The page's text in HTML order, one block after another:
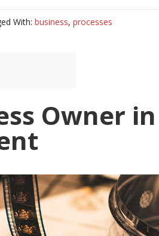
With: business, processes
Owner in